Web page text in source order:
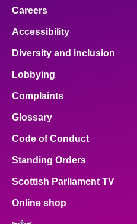
Careers
Accessibility
Diversity and inclusion
Lobbying
Complaints
Glossary
Code of Conduct
Standing Orders
Scottish Parliament TV
Online shop